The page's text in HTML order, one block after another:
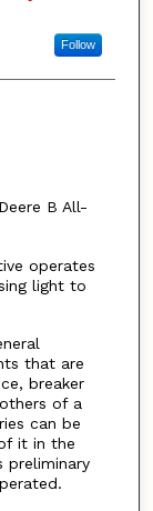
Follow
B All-
operates
light to
that are
breaker
of a
can be
it in the
preliminary